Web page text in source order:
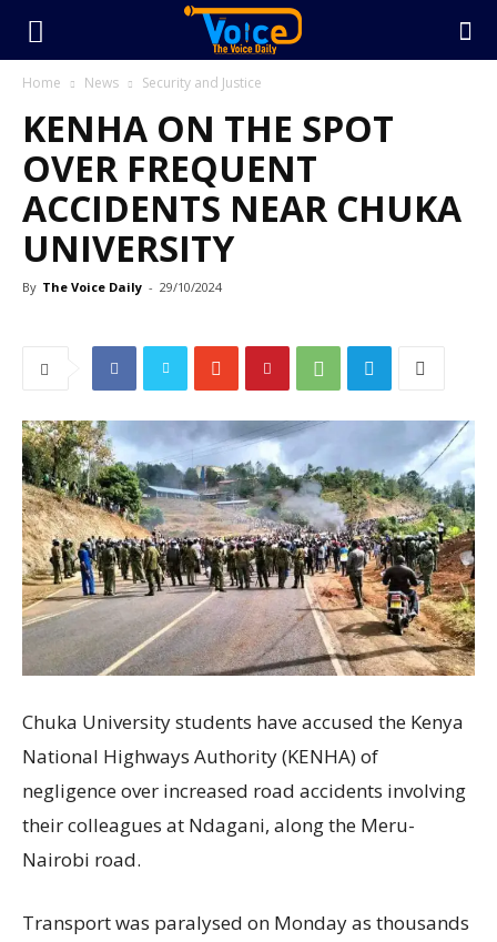
Home News Security and Justice
KENHA ON THE SPOT
OVER FREQUENT
ACCIDENTS NEAR CHUKA
UNIVERSITY
By The Voice Daily - 29/10/2024
Chuka University students have accused the Kenya
National Highways Authority (KENHA) of
negligence over increased road accidents involving
their colleagues at Ndagani, along the Meru-
Nairobi road.
Transport was paralysed on Monday as thousands